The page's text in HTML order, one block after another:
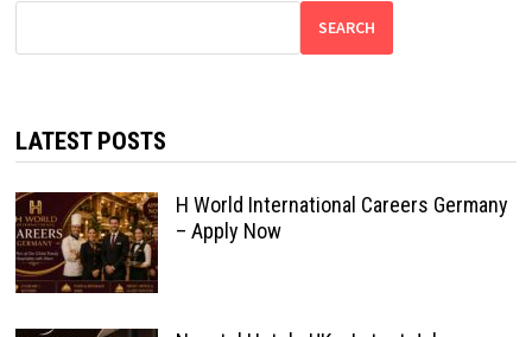
SEARCH
LATEST POSTS
H World International Careers Germany
– Apply Now